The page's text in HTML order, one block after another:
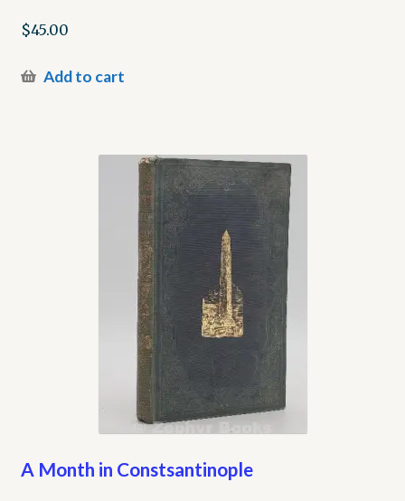
$45.00
Add to cart
A Month in Constsantinople